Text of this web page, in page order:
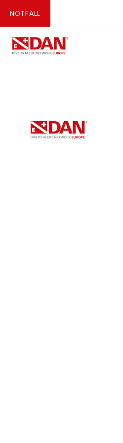
NOTFALL